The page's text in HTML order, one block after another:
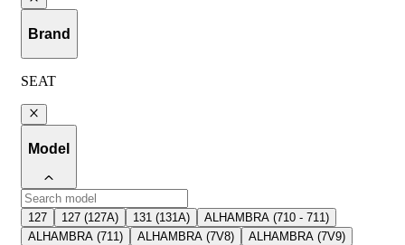
Brand
SEAT
Model
127 127 (127A) 131 (131A)
ALHAMBRA (710 - 711)
ALHAMBRA (711)
ALHAMBRA (7V8)
ALHAMBRA (7V9)